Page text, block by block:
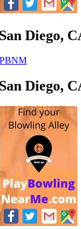
Diego,
Diego,